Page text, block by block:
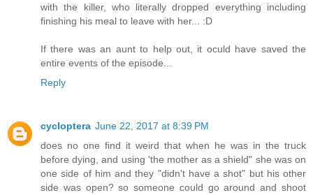
with the killer, who literally dropped everything including
finishing his meal to leave with her... :D
If there was an aunt to help out, it oculd have saved the
entire events of the episode...
Reply
cycloptera June 22, 2017 at 8:39 PM
does no one find it weird that when he was in the truck
before dying, and using 'the mother as a shield" she was on
one side of him and they "didn't have a shot" but his other
side was open? so someone could go around and shoot